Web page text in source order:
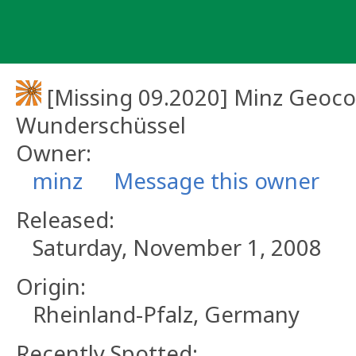
[Missing 09.2020] Minz
Wunderschüssel
Owner:
minz
Message this owner
Released:
Saturday, November 1, 2008
Origin:
Rheinland-Pfalz, Germany